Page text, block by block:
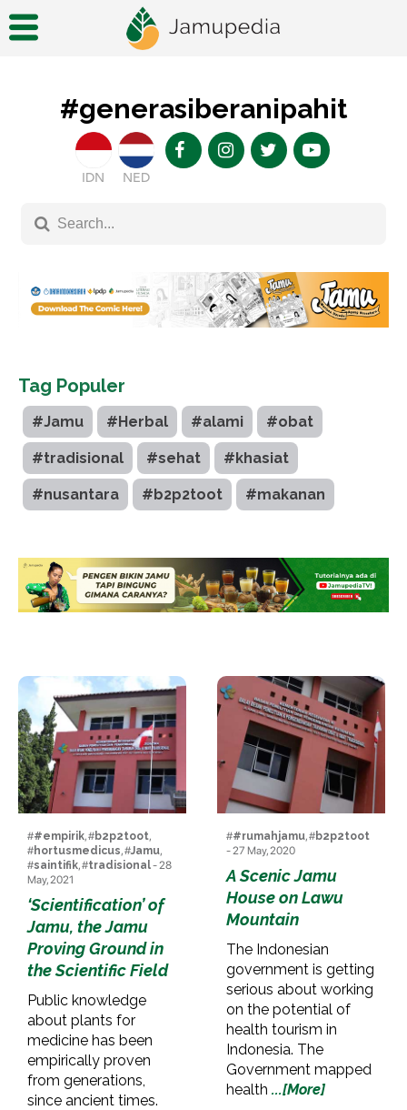
#generasiberanipahit
IDN NED
Tag Populer
#Jamu #Herbal #alami #obat
#tradisional #sehat #khasiat
#nusantara #b2p2toot #makanan
##empirik, #b2p2toot,
#hortusmedicus, #Jamu,
#saintifik, #tradisional- 28
May, 2021
‘Scientification’ of
Jamu, the Jamu
Proving Ground in
the Scientific Field
Public knowledge
about plants for
medicine has been
empirically proven
from generations,
since ancient times.
##rumahjamu, #b2p2toot
- 27 May, 2020
A Scenic Jamu
House on Lawu
Mountain
The Indonesian
government is getting
serious about working
on the potential of
health tourism in
Indonesia. The
Government mapped
health ...[More]